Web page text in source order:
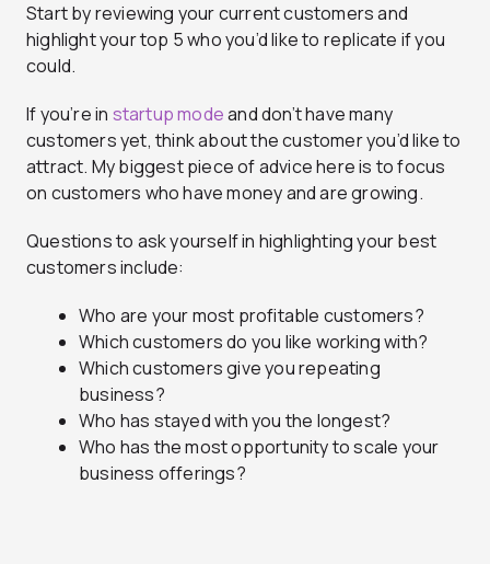
Start by reviewing your current customers and
highlight your top 5 who you’d like to replicate if you
could.
If you’re in startup modeand don’t have many
customers yet, think about the customer you’d like to
attract. My biggest piece of advice here is to focus
on customers who have money and are growing.
Questions to ask yourself in highlighting your best
customers include:
Who are your most profitable customers?
Which customers do you like working with?
Which customers give you repeating
business?
Who has stayed with you the longest?
Who has the most opportunity to scale your
business offerings?